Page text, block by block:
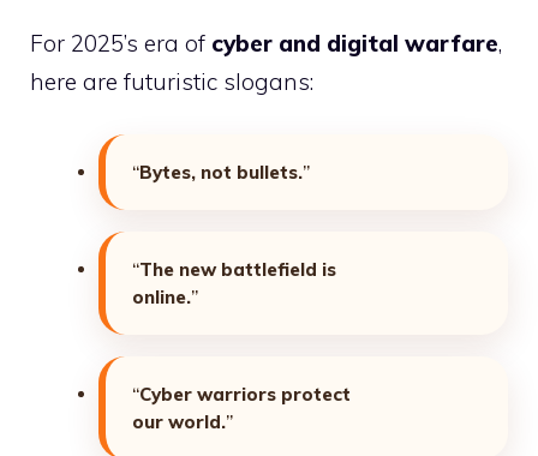
For 2025’s era of cyber and digital warfare,
here are futuristic slogans:
“Bytes, not bullets.”
“The new battlefield is
online.”
“Cyber warriors protect
our world.”